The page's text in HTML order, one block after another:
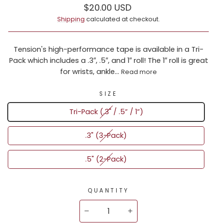
Regular
price
Sale
price
$20.00 USD
Shipping calculated at checkout.
Tension's high-performance tape is available in a Tri-
Pack which includes a .3″, .5″, and 1″ roll! The 1″ roll is great
for wrists, ankle... Read more
SIZE
Tri-Pack (.3" / .5” / 1”)
.3" (3-Pack)
.5" (2-Pack)
QUANTITY
+